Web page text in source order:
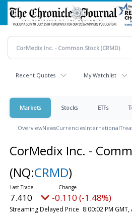
Skip
main
content
Recent Quotes My Watchlist
Markets Stocks ETFs
OverviewNewsCurrenciesInternational
CorMedix Inc. -
(NQ:CRMD)
7.410 -0.110 (-1.48%)
Streaming Delayed Price 8:00:02 PM